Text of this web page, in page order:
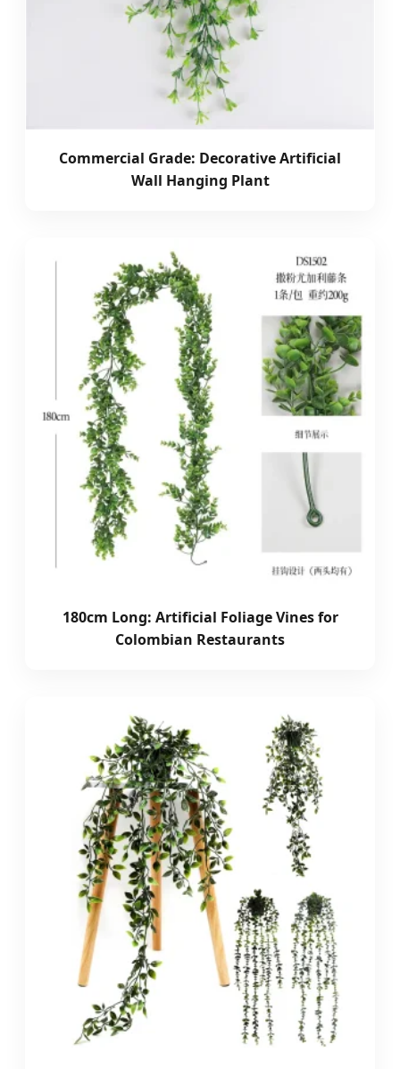
Commercial Grade: Decorative Artificial
Wall Hanging Plant
180cm Long: Artificial Foliage Vines for
Colombian Restaurants